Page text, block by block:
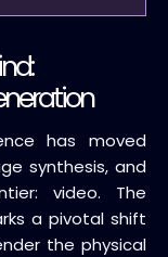
has moved
synthesis, and
video. The
a pivotal shift
the physical